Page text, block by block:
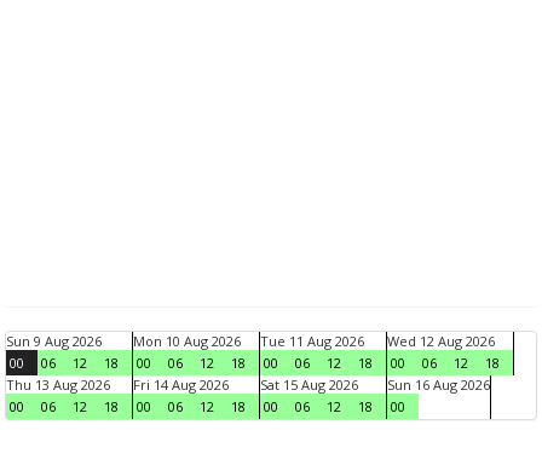
Sun 9 Aug 2026
00
06 12 18
Mon 10 Aug 2026
00
06 12 18
Tue 11 Aug 2026
00
06 12 18
Wed 12 Aug 2026
00
06 12
18
Thu 13 Aug 2026
00
06 12 18
Fri 14 Aug 2026
00
06 12 18
Sat 15 Aug 2026
00
06 12 18
Sun 16 Aug 2026
00